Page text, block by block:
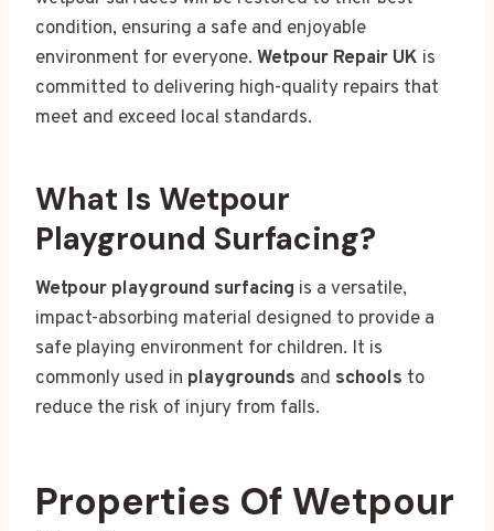
condition, ensuring a safe and enjoyable
environment for everyone. Wetpour Repair UK is
committed to delivering high-quality repairs that
meet and exceed local standards.
What Is Wetpour
Playground Surfacing?
Wetpour playground surfacing is a versatile,
impact-absorbing material designed to provide a
safe playing environment for children. It is
commonly used in playgrounds and schools to
reduce the risk of injury from falls.
Properties Of Wetpour